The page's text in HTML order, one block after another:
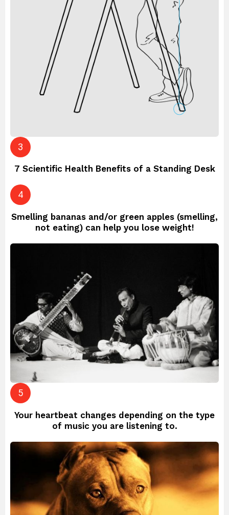
7 Scientific Health Benefits of a Standing Desk
Smelling bananas and/or green apples (smelling,
not eating) can help you lose weight!
Your heartbeat changes depending on the type
of music you are listening to.